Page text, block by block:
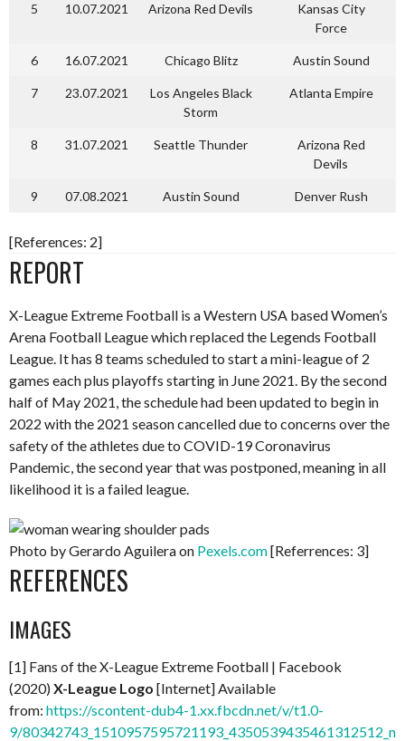
5 10.07.2021 Arizona Red Devils
Kansas City
Force
6 16.07.2021 Chicago Blitz Austin Sound
7 23.07.2021
Los Angeles Black
Storm
Atlanta Empire
8 31.07.2021 Seattle Thunder
Arizona Red
Devils
9 07.08.2021 Austin Sound Denver Rush
[References: 2]
REPORT
X-League Extreme Football is a Western USA based Women’s
Arena Football League which replaced the Legends Football
League. It has 8 teams scheduled to start a mini-league of 2
games each plus playoffs starting in June 2021. By the second
half of May 2021, the schedule had been updated to begin in
2022 with the 2021 season cancelled due to concerns over the
safety of the athletes due to COVID-19 Coronavirus
Pandemic, the second year that was postponed, meaning in all
likelihood it is a failed league.
Photo by Gerardo Aguilera on Pexels.com[Referrences: 3]
REFERENCES
IMAGES
[1] Fans of the X-League Extreme Football | Facebook
(2020)X-League Logo [Internet] Available
from: https://scontent-dub4-1.xx.fbcdn.net/v/t1.0-
9/